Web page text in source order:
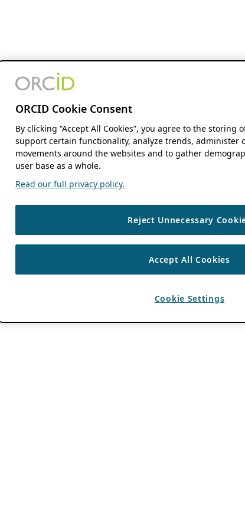
ORCID Cookie Consent
By clicking “Accept All Cookies”, you agree to the storing
support certain functionality, analyze trends, administer
movements around the websites and to gather
user base as a whole.
Read our full privacy policy.
Reject Unnecessary
Accept All Cookies
Cookie Settings